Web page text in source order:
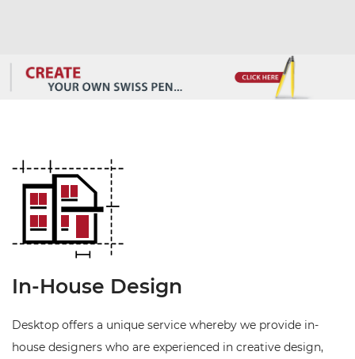
In-House Design
Desktop offers a unique service whereby we provide in-
house designers who are experienced in creative design,